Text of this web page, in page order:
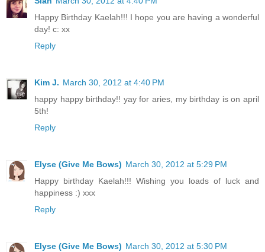
Happy Birthday Kaelah!!! I hope you are having a wonderful
day! c: xx
Reply
Kim J. March 30, 2012 at 4:40 PM
happy happy birthday!! yay for aries, my birthday is on april
5th!
Reply
Elyse (Give Me Bows) March 30, 2012 at 5:29 PM
Happy birthday Kaelah!!! Wishing you loads of luck and
happiness :) xxx
Reply
Elyse (Give Me Bows) March 30, 2012 at 5:30 PM